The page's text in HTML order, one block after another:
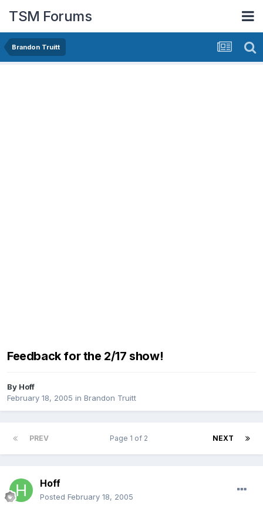
TSM Forums
Brandon Truitt
Feedback for the 2/17 show!
By Hoff
February 18, 2005 in Brandon Truitt
PREV NEXT
Page 1 of 2
Hoff
Posted February 18, 2005